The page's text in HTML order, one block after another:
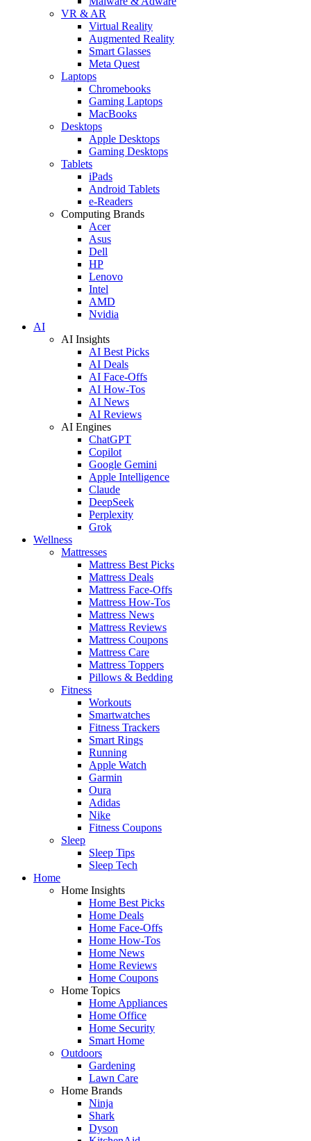
VR & AR
Virtual Reality
Augmented Reality
Smart Glasses
Meta Quest
Laptops
Chromebooks
Gaming Laptops
MacBooks
Desktops
Apple Desktops
Gaming Desktops
Tablets
iPads
Android Tablets
e-Readers
Computing Brands
Acer
Asus
Dell
HP
Lenovo
Intel
AMD
Nvidia
AI
AI Insights
AI Best Picks
AI Deals
AI Face-Offs
AI How-Tos
AI News
AI Reviews
AI Engines
ChatGPT
Copilot
Google Gemini
Apple Intelligence
Claude
DeepSeek
Perplexity
Grok
Wellness
Mattresses
Mattress Best Picks
Mattress Deals
Mattress Face-Offs
Mattress How-Tos
Mattress News
Mattress Reviews
Mattress Coupons
Mattress Care
Mattress Toppers
Pillows & Bedding
Fitness
Workouts
Smartwatches
Fitness Trackers
Smart Rings
Running
Apple Watch
Garmin
Oura
Adidas
Nike
Fitness Coupons
Sleep
Sleep Tips
Sleep Tech
Home
Home Insights
Home Best Picks
Home Deals
Home Face-Offs
Home How-Tos
Home News
Home Reviews
Home Coupons
Home Topics
Home Appliances
Home Office
Home Security
Smart Home
Outdoors
Gardening
Lawn Care
Home Brands
Ninja
Shark
Dyson